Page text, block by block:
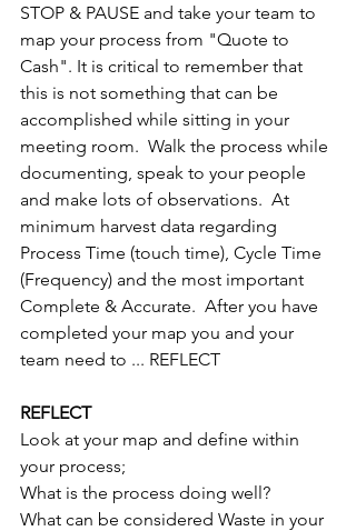
STOP & PAUSE and take your team to
map your process from "Quote to
Cash". It is critical to remember that
this is not something that can be
accomplished while sitting in your
meeting room.  Walk the process while
documenting, speak to your people
and make lots of observations.  At
minimum harvest data regarding
Process Time (touch time), Cycle Time
(Frequency) and the most important
Complete & Accurate.  After you have
completed your map you and your
team need to ... REFLECT
REFLECT
Look at your map and define within
your process;
What is the process doing well?
What can be considered Waste in your